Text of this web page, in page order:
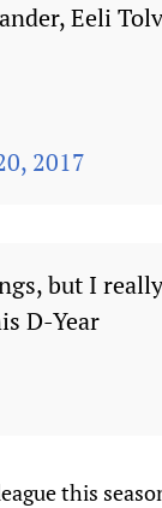
Eeli
2017
but I
D-Year
this